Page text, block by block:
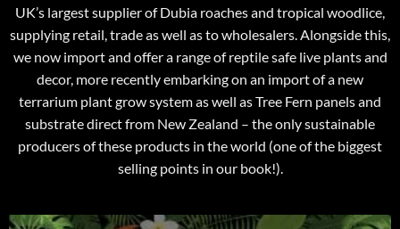
UK’s largest supplier of Dubia roaches and tropical woodlice,
supplying retail, trade as well as to wholesalers. Alongside this,
we now import and offer a range of reptile safe live plants and
decor, more recently embarking on an import of a new
terrarium plant grow system as well as Tree Fern panels and
substrate direct from New Zealand – the only sustainable
producers of these products in the world (one of the biggest
selling points in our book!).